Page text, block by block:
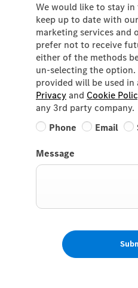
We would like to stay
keep up to date with
marketing services and
prefer not to receive
either of the methods
un-selecting the
provided will be used
Privacyand Cookie
any 3rd party company.
Phone
Email
Message